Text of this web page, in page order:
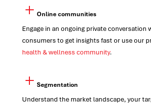
Online communities
Engage in an ongoing private conversation
consumers to get insights fast or use our
health & wellness community.
Segmentation
Understand the market landscape, your